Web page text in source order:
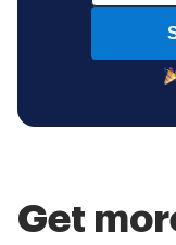
Get